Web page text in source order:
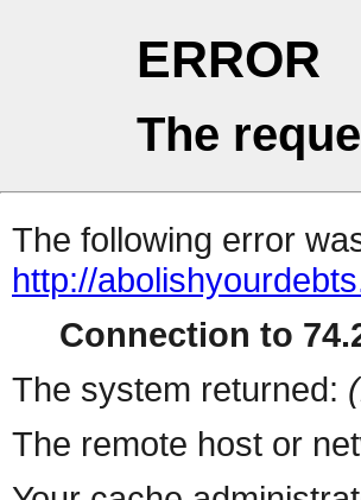
ERROR
The
The following error
http://
Connection to
The system returned:
The remote host or